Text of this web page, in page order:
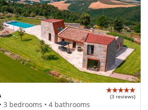
(3 reviews)
3 bedrooms • 4 bathrooms